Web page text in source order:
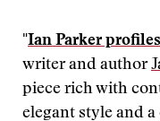
"Ian Parker
writer and author
piece rich with
elegant style and a